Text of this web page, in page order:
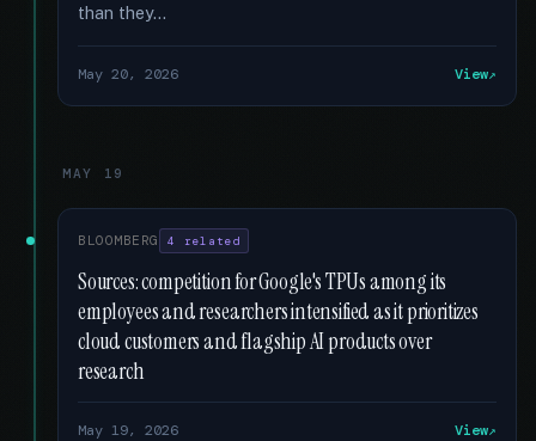
than they...
May 20, 2026 View
MAY 19
BLOOMBERG 4 related
Sources: competition for Google's TPUs among its
employees and researchers intensified as it prioritizes
cloud customers and flagship AI products over
research
May 19, 2026 View